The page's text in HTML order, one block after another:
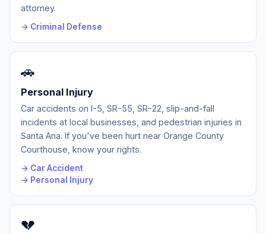
attorney.
→ Criminal Defense
🚗
Personal Injury
Car accidents on I-5, SR-55, SR-22, slip-and-fall
incidents at local businesses, and pedestrian injuries in
Santa Ana. If you've been hurt near Orange County
Courthouse, know your rights.
→ Car Accident
→ Personal Injury
💔